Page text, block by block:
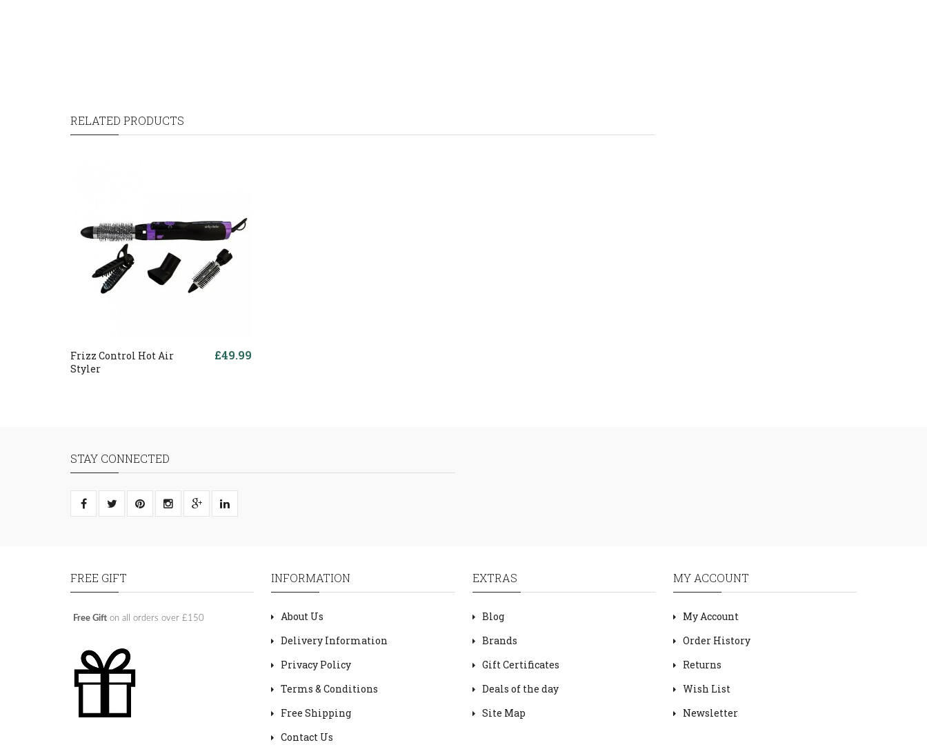
RELATED PRODUCTS
Frizz Control Hot Air
Styler
£49.99
STAY CONNECTED
FREE GIFT
Free Gift on all orders over £150
INFORMATION
About Us
Delivery Information
Privacy Policy
Terms & Conditions
Free Shipping
Contact Us
EXTRAS
Blog
Brands
Gift Certificates
Deals of the day
Site Map
MY ACCOUNT
My Account
Order History
Returns
Wish List
Newsletter